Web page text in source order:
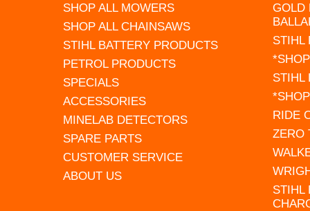
SHOP ALL MOWERS
SHOP ALL CHAINSAWS
STIHL BATTERY PRODUCTS
PETROL PRODUCTS
SPECIALS
ACCESSORIES
MINELAB DETECTORS
SPARE PARTS
CUSTOMER SERVICE
ABOUT US
GOLD
STIHL
STIHL
RIDE
ZERO
STIHL